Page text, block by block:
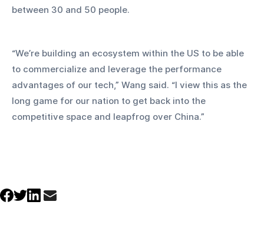
between 30 and 50 people.
“We’re building an ecosystem within the US to be able
to commercialize and leverage the performance
advantages of our tech,” Wang said. “I view this as the
long game for our nation to get back into the
competitive space and leapfrog over China.”